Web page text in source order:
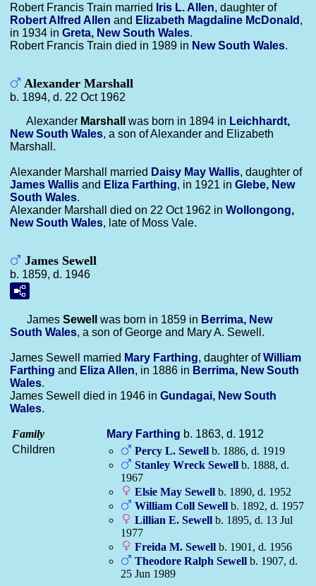
Robert Francis Train married Iris L. Allen, daughter of
Robert Alfred Allen and Elizabeth Magdaline McDonald ,
in 1934 in Greta, New South Wales.
Robert Francis Train died in 1989 in New South Wales.
Alexander Marshall
b. 1894, d. 22 Oct 1962
Alexander Marshall was born in 1894 in Leichhardt,
New South Wales, a son of Alexander and Elizabeth
Marshall.
Alexander Marshall married Daisy May Wallis, daughter of
James Wallis and Eliza Farthing, in 1921 in Glebe, New
South Wales.
Alexander Marshall died on 22 Oct 1962 in Wollongong,
New South Wales, late of Moss Vale.
James Sewell
b. 1859, d. 1946
James Sewell was born in 1859 in Berrima, New
South Wales, a son of George and Mary A. Sewell.
James Sewell married Mary Farthing, daughter ofWilliam
Farthing and Eliza Allen, in 1886 in Berrima, New South
Wales.
James Sewell died in 1946 in Gundagai, New South
Wales.
Family Mary Farthing b. 1863, d. 1912
Children
Percy L. Sewell b. 1886, d. 1919
Stanley Wreck Sewell b. 1888, d.
1967
Elsie May Sewell b. 1890, d. 1952
William Coll Sewell b. 1892, d. 1957
Lillian E. Sewell b. 1895, d. 13 Jul
1977
Freida M. Sewell b. 1901, d. 1956
Theodore Ralph Sewell b. 1907, d.
25 Jun 1989